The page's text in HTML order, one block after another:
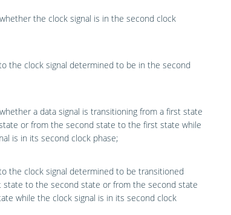
the clock signal is in the second clock
the clock signal determined to be in the second
a data signal is transitioning from a first state
or from the second state to the first state while
is in its second clock phase;
the clock signal determined to be transitioned
state to the second state or from the second state
while the clock signal is in its second clock